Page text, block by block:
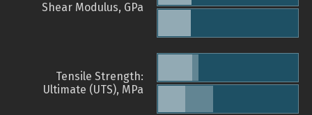
Shear Modulus, GPa
Tensile Strength:
Ultimate (UTS), MPa